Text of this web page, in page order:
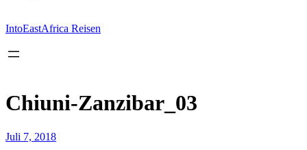
springen
IntoEastAfrica Reisen
Chiuni-Zanzibar_03
Juli 7, 2018